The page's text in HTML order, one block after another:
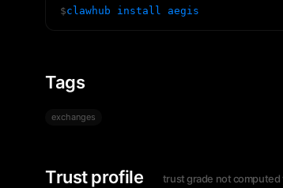
$clawhub install aegis
Tags
exchanges
Trust profile trust grade not computed